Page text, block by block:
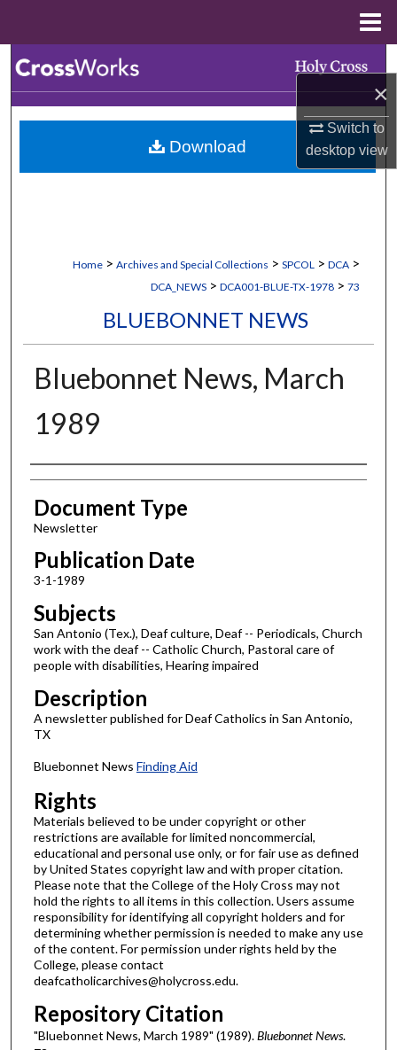
×
Switch to
desktopview
Browse Collections
My Account
Home > Archives and Special Collections > SPCOL > DCA >
DCA_NEWS > DCA001-BLUE-TX-1978 > 73
BLUEBONNET NEWS
Bluebonnet News, March
1989
Authors
Document Type
Newsletter
Publication Date
3-1-1989
Subjects
San Antonio (Tex.), Deaf culture, Deaf -- Periodicals, Church
work with the deaf -- Catholic Church, Pastoral care of
people with disabilities, Hearing impaired
Description
A newsletter published for Deaf Catholics in San Antonio,
TX
Bluebonnet News Finding Aid
Rights
Materials believed to be under copyright or other
restrictions are available for limited noncommercial,
educational and personal use only, or for fair use as defined
by United States copyright law and with proper citation.
Please note that the College of the Holy Cross may not
hold the rights to all items in this collection. Users assume
responsibility for identifying all copyright holders and for
determining whether permission is needed to make any use
of the content. For permission under rights held by the
College, please contact
deafcatholicarchives@holycross.edu.
Repository Citation
"Bluebonnet News, March 1989" (1989).Bluebonnet News.
Download